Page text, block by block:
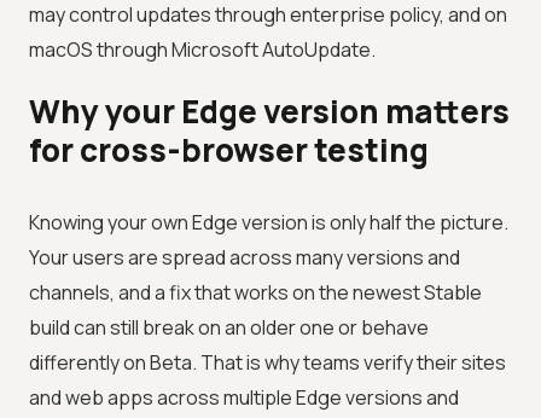
may control updates through enterprise policy, and on
macOS through Microsoft AutoUpdate.
Why your Edge version matters
for cross-browser testing
Knowing your own Edge version is only half the picture.
Your users are spread across many versions and
channels, and a fix that works on the newest Stable
build can still break on an older one or behave
differently on Beta. That is why teams verify their sites
and web apps across multiple Edge versions and